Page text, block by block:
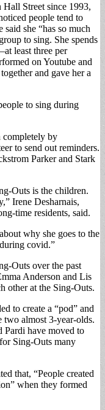
Street since 1993,
people tend to
she “has so much
to sing. She spends
least three per
on Youtube and
and gave her a
to sing during
completely by
to send out reminders.
Parker and Stark
Outs is the children.
Irene Desharnais,
time residents, said.
why she goes to the
covid.”
Outs over the past
Anderson and Lis
other at the Sing-Outs.
to create a “pod” and
two almost 3-year-olds.
Pardi have moved to
Sing-Outs many
that, “People created
when they formed